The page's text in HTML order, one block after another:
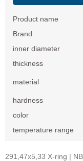
Product name
Brand
inner diameter
thickness
material
hardness
color
temperature range
291,47x5,33 X-ring |